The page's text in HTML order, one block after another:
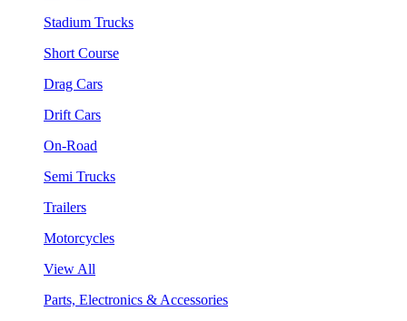
Stadium Trucks
Short Course
Drag Cars
Drift Cars
On-Road
Semi Trucks
Trailers
Motorcycles
View All
Parts, Electronics & Accessories